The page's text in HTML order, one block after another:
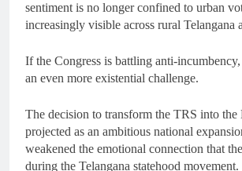
sentiment is no longer confined to urban
increasingly visible across rural Telangana
If the Congress is battling anti-
an even more existential challenge.
The decision to transform the TRS into the
projected as an ambitious national
weakened the emotional connection that
during the Telangana statehood